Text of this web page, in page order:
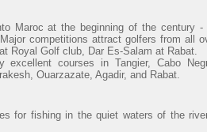
Maroc at the beginning of the century
competitions attract golfers from all
Royal Golf club, Dar Es-Salam at Rabat.
excellent courses in Tangier, Cabo
Ouarzazate, Agadir, and Rabat.
for fishing in the quiet waters of the